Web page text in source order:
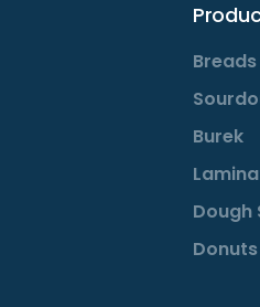
Breads
Burek
Dough